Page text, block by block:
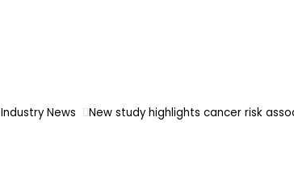
Industry News New study highlights cancer risk